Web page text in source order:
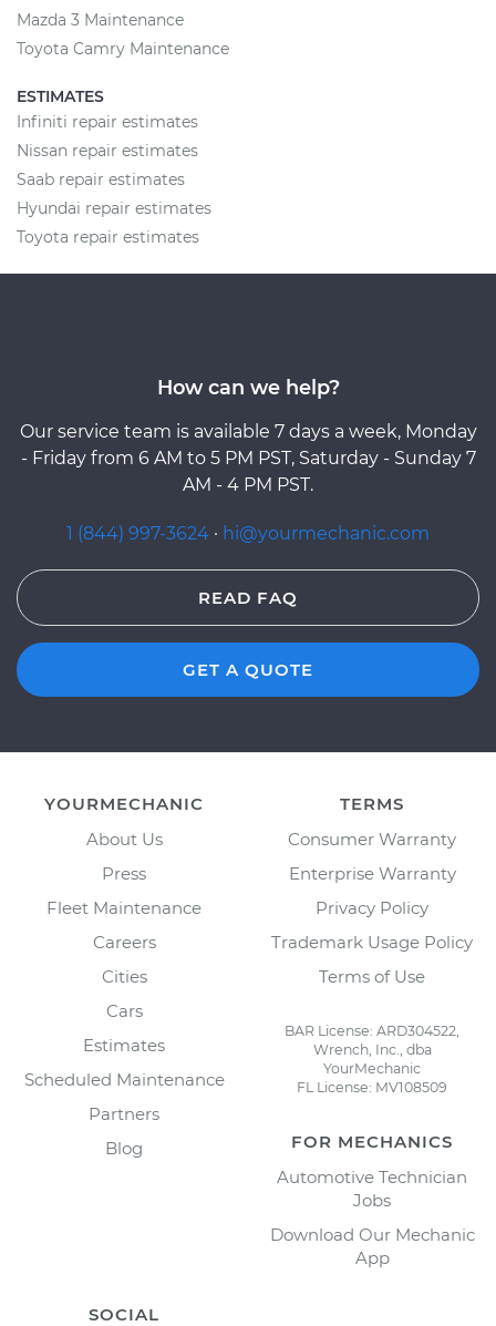
Mazda 3 Maintenance
Toyota Camry Maintenance
ESTIMATES
Infiniti repair estimates
Nissan repair estimates
Saab repair estimates
Hyundai repair estimates
Toyota repair estimates
How can we help?
Our service team is available 7 days a week, Monday
- Friday from 6 AM to 5 PM PST, Saturday - Sunday 7
AM - 4 PM PST.
1 (844) 997-3624 · hi@yourmechanic.com
READ FAQ
GET A QUOTE
YOURMECHANIC
About Us
Press
Fleet Maintenance
Careers
Cities
Cars
Estimates
Scheduled Maintenance
Partners
Blog
TERMS
Consumer Warranty
Enterprise Warranty
Privacy Policy
Trademark Usage Policy
Terms of Use
BAR License: ARD304522,
Wrench, Inc., dba
YourMechanic
FL License: MV108509
FOR MECHANICS
Automotive Technician
Jobs
Download Our Mechanic
App
SOCIAL